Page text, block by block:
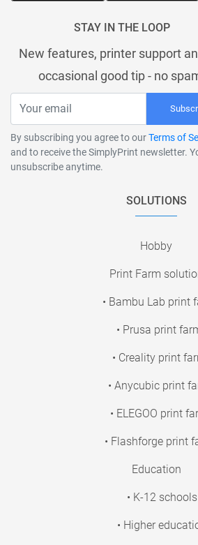
STAY IN THE LOOP
New features, printer support
occasional good tip - no
By subscribing you agree to ourTerms of
and to receive the SimplyPrint newsletter.
unsubscribe anytime.
SOLUTIONS
Hobby
Print Farm
• Bambu Lab print
• Prusa print
• Creality print
• Anycubic print
• ELEGOO print
• Flashforge print
Education
• K-12 schools
• Higher